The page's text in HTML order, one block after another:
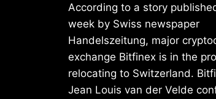
According to a story
week by Swiss newspaper
Handelszeitung, major
exchange Bitfinex is in the
relocating to Switzerland.
Jean Louis van der Velde